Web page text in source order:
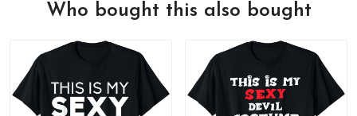
Who bought this also bought